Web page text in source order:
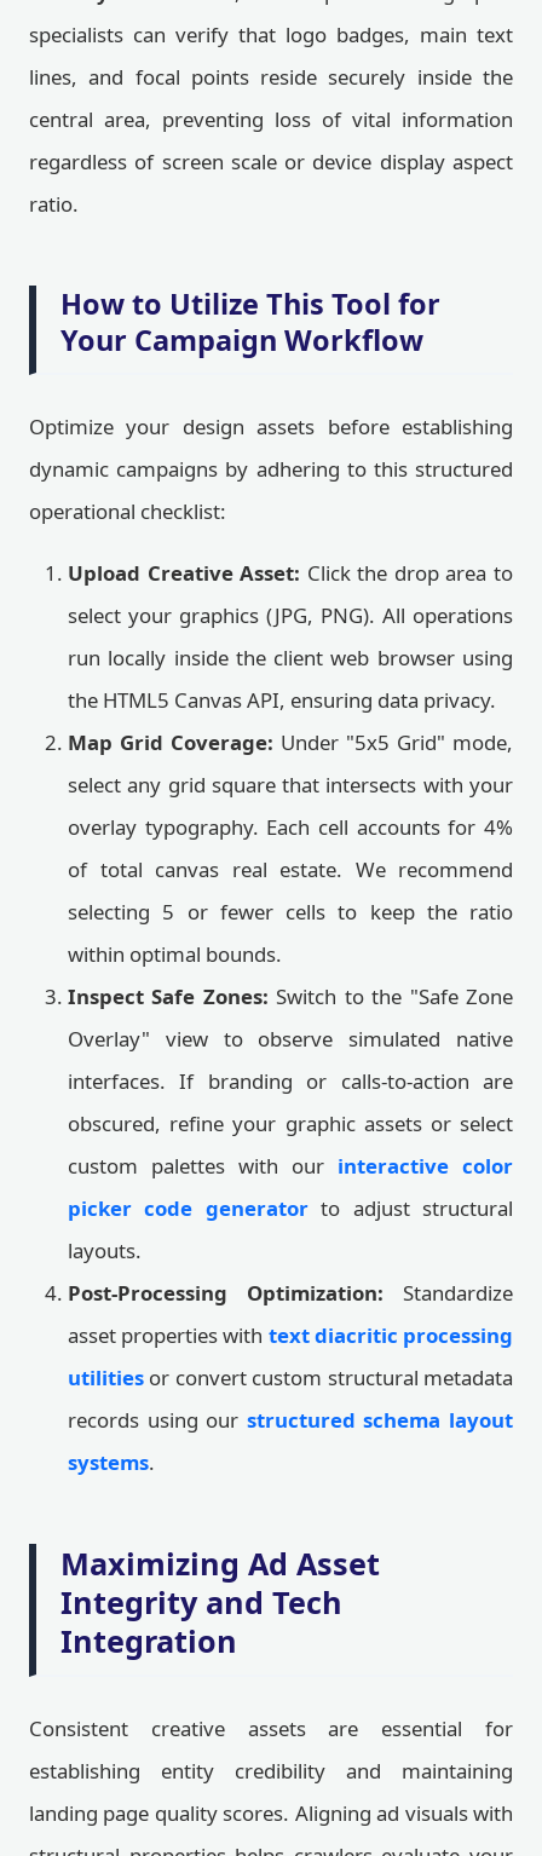
specialists can verify that logo badges, main text
lines, and focal points reside securely inside the
central area, preventing loss of vital information
regardless of screen scale or device display aspect
ratio.
How to Utilize This Tool for
Your Campaign Workflow
Optimize your design assets before establishing
dynamic campaigns by adhering to this structured
operational checklist:
Upload Creative Asset: Click the drop area to
select your graphics (JPG, PNG). All operations
run locally inside the client web browser using
the HTML5 Canvas API, ensuring data privacy.
Map Grid Coverage: Under "5x5 Grid" mode,
select any grid square that intersects with your
overlay typography. Each cell accounts for 4%
of total canvas real estate. We recommend
selecting 5 or fewer cells to keep the ratio
within optimal bounds.
Inspect Safe Zones: Switch to the "Safe Zone
Overlay" view to observe simulated native
interfaces. If branding or calls-to-action are
obscured, refine your graphic assets or select
custom palettes with our interactive color
picker code generatorto adjust structural
layouts.
Post-Processing Optimization: Standardize
asset properties with text diacritic processing
utilities or convert custom structural metadata
records using our structured schema layout
systems.
Maximizing Ad Asset
Integrity and Tech
Integration
Consistent creative assets are essential for
establishing entity credibility and maintaining
landing page quality scores. Aligning ad visuals with